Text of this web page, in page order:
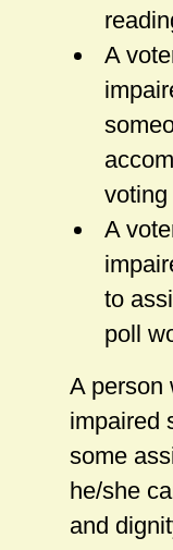
A
A
to
poll
A person
impaired
some
he/she
and